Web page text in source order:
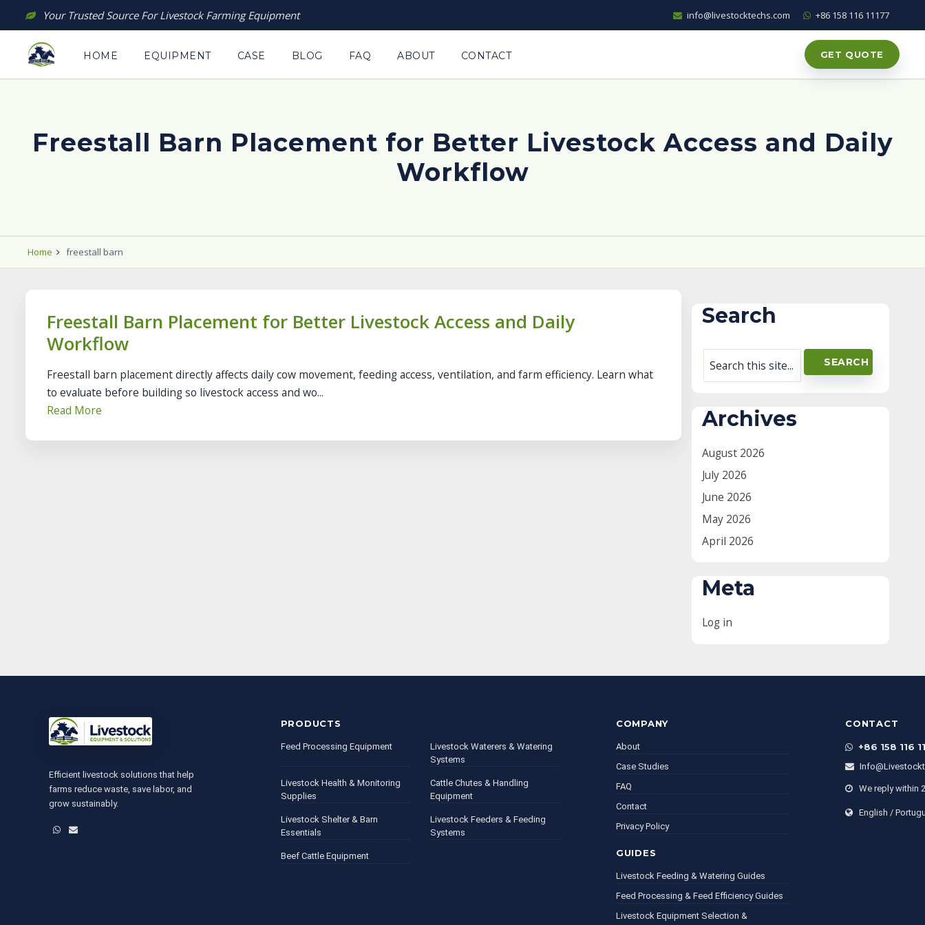
content
Your Trusted Source For Livestock Farming Equipment info@livestocktechs.com +86 158 116 11177
HOME EQUIPMENT CASE BLOG FAQ ABOUT CONTACT GET QUOTE
Freestall Barn Placement for Better Livestock Access and Daily
Workflow
Home freestall barn
Freestall Barn Placement for Better Livestock Access and Daily
Workflow
Freestall barn placement directly affects daily cow movement, feeding access, ventilation, and farm efficiency. Learn what
to evaluate before building so livestock access and wo...
Read More
Search
Archives
August 2026
July 2026
June 2026
May 2026
April 2026
Meta
Log in
Efficient livestock solutions that help
farms reduce waste, save labor, and
grow sustainably.
WhatsApp
Email
PRODUCTS
Feed Processing Equipment
Livestock Waterers & Watering
Systems
Livestock Health & Monitoring
Supplies
Cattle Chutes & Handling
Equipment
Livestock Shelter & Barn
Essentials
Livestock Feeders & Feeding
Systems
Beef Cattle Equipment
COMPANY
About
Case Studies
FAQ
Contact
Privacy Policy
GUIDES
Livestock Feeding & Watering Guides
Feed Processing & Feed Efficiency Guides
Livestock Equipment Selection &
CONTACT
+86 158 116
We reply within
English /